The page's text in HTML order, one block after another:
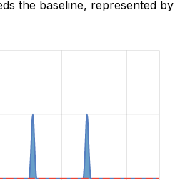
the baseline, represented by